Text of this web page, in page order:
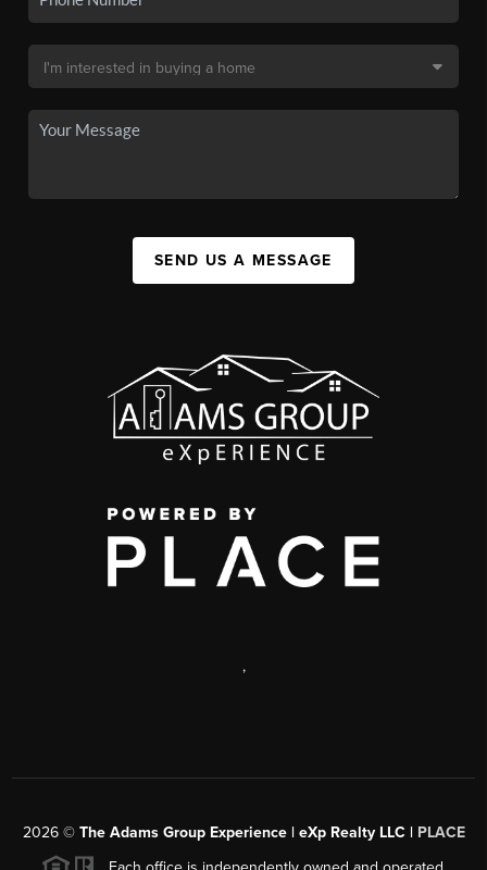
SEND US A MESSAGE
,
2026© The Adams Group Experience | eXp Realty LLC | PLACE